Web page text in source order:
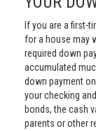
If you are a first-
for a house may
required down
accumulated
down payment
your checking
bonds, the cash
parents or other